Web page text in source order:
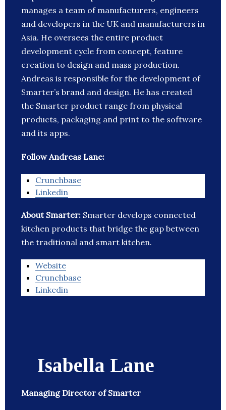
manages a team of manufacturers, engineers
and developers in the UK and manufacturers in
Asia. He oversees the entire product
development cycle from concept, feature
creation to design and mass production.
Andreas is responsible for the development of
Smarter’s brand and design. He has created
the Smarter product range from physical
products, packaging and print to the software
and its apps.
Follow Andreas Lane:
Crunchbase
Linkedin
About Smarter: Smarter develops connected
kitchen products that bridge the gap between
the traditional and smart kitchen.
Website
Crunchbase
Linkedin
Isabella Lane
Managing Director of Smarter